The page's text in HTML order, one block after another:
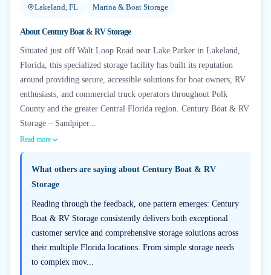
Lakeland, FL
Marina & Boat Storage
AboutCentury Boat & RV Storage
Situated just off Walt Loop Road near Lake Parker in Lakeland,
Florida, this specialized storage facility has built its reputation
around providing secure, accessible solutions for boat owners, RV
enthusiasts, and commercial truck operators throughout Polk
County and the greater Central Florida region. Century Boat & RV
Storage – Sandpiper...
Read more
What others are saying about Century Boat & RV
Storage
Reading through the feedback, one pattern emerges: Century
Boat & RV Storage consistently delivers both exceptional
customer service and comprehensive storage solutions across
their multiple Florida locations. From simple storage needs
to complex mov...